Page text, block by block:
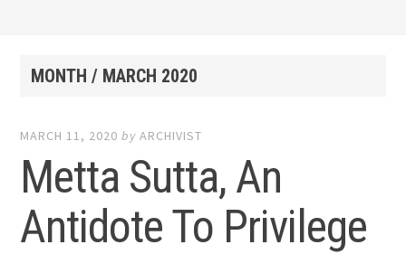
MONTH / MARCH 2020
MARCH 11, 2020 byARCHIVIST
Metta Sutta, An
Antidote To Privilege